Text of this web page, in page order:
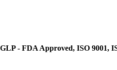
- FDA Approved, ISO 9001,